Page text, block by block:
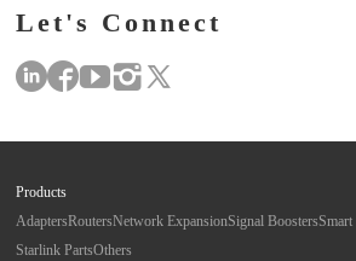
Let's Connect
Products
AdaptersRoutersNetwork ExpansionSignal Boosters
Starlink PartsOthers